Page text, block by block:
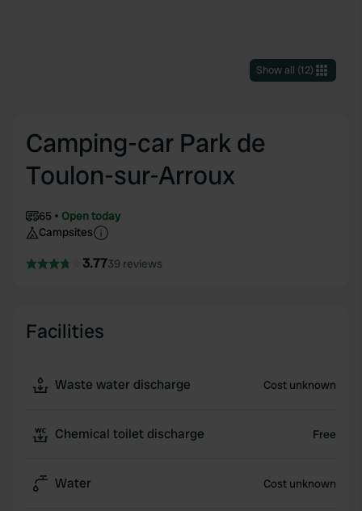
Show all (12)
Camping-car Park de
Toulon-sur-Arroux
65
Open today
Campsites
3.7739 reviews
Facilities
Waste water discharge Cost unknown
Chemical toilet discharge Free
Water Cost unknown